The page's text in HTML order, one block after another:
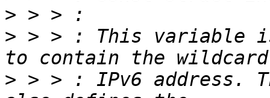
>
> > > : This variable
> > > : IPv6 address.